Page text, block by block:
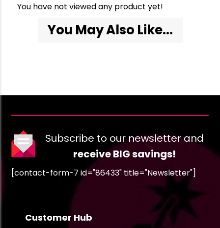
You have not viewed any product yet!
You May Also Like...
Subscribe to our newsletter and
receive BIG savings!
[contact-form-7 id="86433" title="Newsletter"]
Customer Hub